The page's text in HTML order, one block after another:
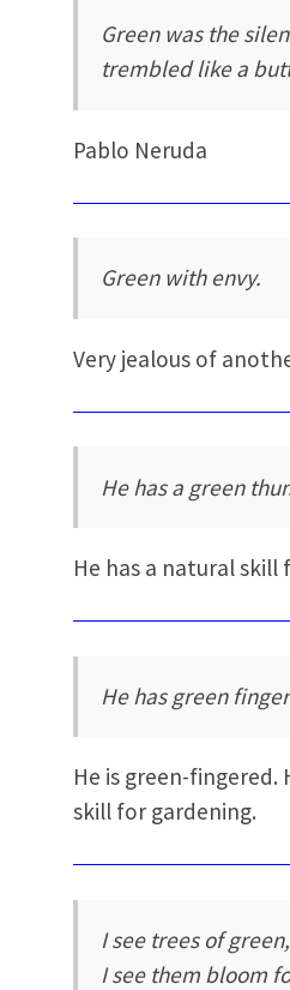
Green was the
trembled like a
Pablo Neruda
Green with envy.
Very jealous of
He has a green
He has a natural
He has green
He is green-fingered.
skill for gardening.
I see trees of
I see them bloom